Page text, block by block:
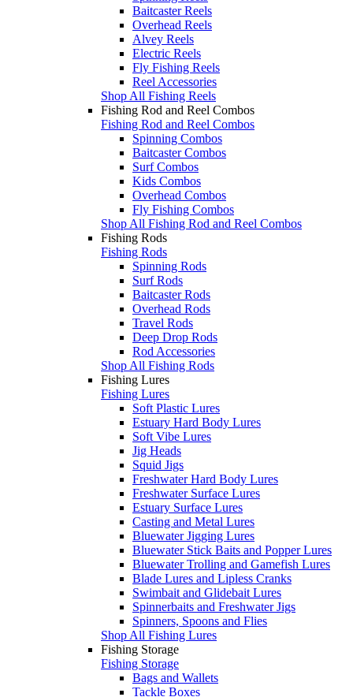
Baitcaster Reels
Overhead Reels
Alvey Reels
Electric Reels
Fly Fishing Reels
Reel Accessories
Shop All Fishing Reels
Fishing Rod and Reel Combos
Fishing Rod and Reel Combos
Spinning Combos
Baitcaster Combos
Surf Combos
Kids Combos
Overhead Combos
Fly Fishing Combos
Shop All Fishing Rod and Reel Combos
Fishing Rods
Fishing Rods
Spinning Rods
Surf Rods
Baitcaster Rods
Overhead Rods
Travel Rods
Deep Drop Rods
Rod Accessories
Shop All Fishing Rods
Fishing Lures
Fishing Lures
Soft Plastic Lures
Estuary Hard Body Lures
Soft Vibe Lures
Jig Heads
Squid Jigs
Freshwater Hard Body Lures
Freshwater Surface Lures
Estuary Surface Lures
Casting and Metal Lures
Bluewater Jigging Lures
Bluewater Stick Baits and Popper Lures
Bluewater Trolling and Gamefish Lures
Blade Lures and Lipless Cranks
Swimbait and Glidebait Lures
Spinnerbaits and Freshwater Jigs
Spinners, Spoons and Flies
Shop All Fishing Lures
Fishing Storage
Fishing Storage
Bags and Wallets
Tackle Boxes